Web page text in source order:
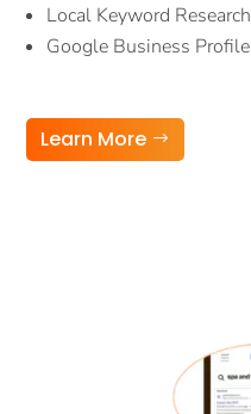
Local Keyword Research
Google Business Profile
Learn More